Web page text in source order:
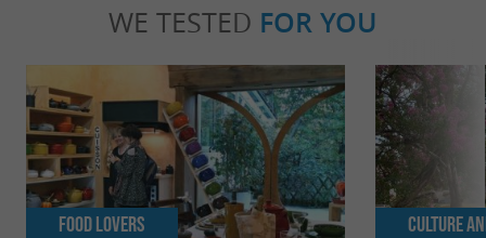
WE TESTED FOR YOU
Food Lovers Culture